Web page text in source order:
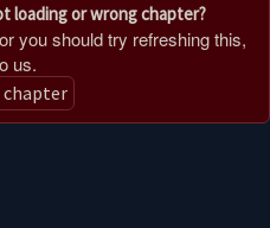
loading or wrong chapter?
you should try refreshing this,
us.